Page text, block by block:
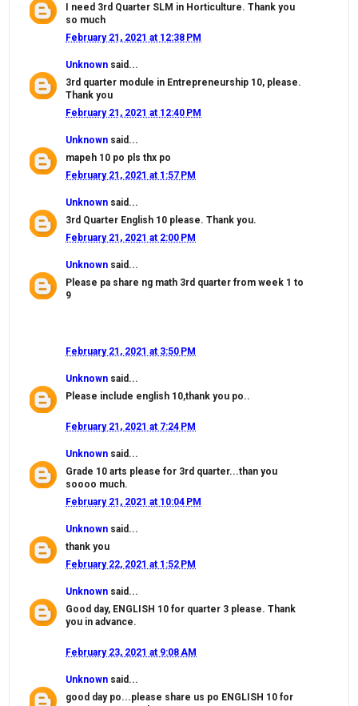
I need 3rd Quarter SLM in Horticulture. Thank you
so much
February 21, 2021 at 12:38 PM
Unknown said...
3rd quarter module in Entrepreneurship 10, please.
Thank you
February 21, 2021 at 12:40 PM
Unknown said...
mapeh 10 po pls thx po
February 21, 2021 at 1:57 PM
Unknown said...
3rd Quarter English 10 please. Thank you.
February 21, 2021 at 2:00 PM
Unknown said...
Please pa share ng math 3rd quarter from week 1 to
9
February 21, 2021 at 3:50 PM
Unknown said...
Please include english 10,thank you po..
February 21, 2021 at 7:24 PM
Unknown said...
Grade 10 arts please for 3rd quarter...than you
soooo much.
February 21, 2021 at 10:04 PM
Unknown said...
thank you
February 22, 2021 at 1:52 PM
Unknown said...
Good day, ENGLISH 10 for quarter 3 please. Thank
you in advance.
February 23, 2021 at 9:08 AM
Unknown said...
good day po...please share us po ENGLISH 10 for